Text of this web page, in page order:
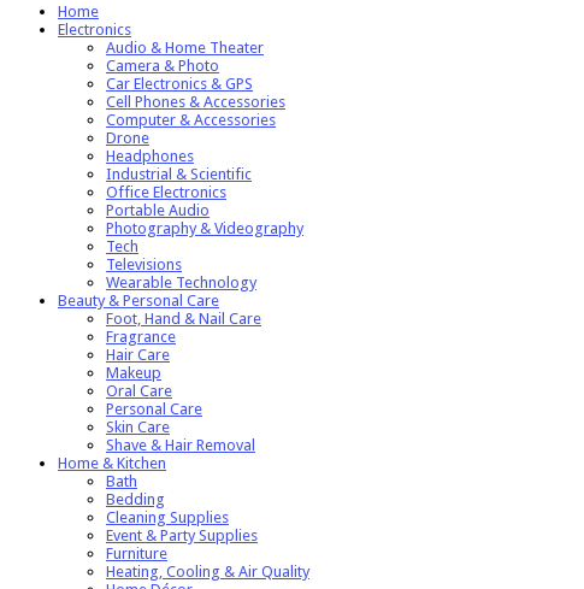
Home
Electronics
Audio & Home Theater
Camera & Photo
Car Electronics & GPS
Cell Phones & Accessories
Computer & Accessories
Drone
Headphones
Industrial & Scientific
Office Electronics
Portable Audio
Photography & Videography
Tech
Televisions
Wearable Technology
Beauty & Personal Care
Foot, Hand & Nail Care
Fragrance
Hair Care
Makeup
Oral Care
Personal Care
Skin Care
Shave & Hair Removal
Home & Kitchen
Bath
Bedding
Cleaning Supplies
Event & Party Supplies
Furniture
Heating, Cooling & Air Quality